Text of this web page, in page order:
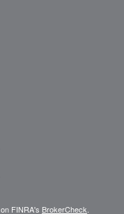
FINRA's BrokerCheck